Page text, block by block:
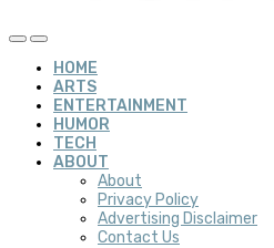
HOME
ARTS
ENTERTAINMENT
HUMOR
TECH
ABOUT
About
Privacy Policy
Advertising Disclaimer
Contact Us